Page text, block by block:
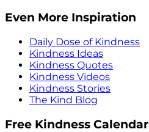
Even More Inspiration
Daily Dose of Kindness
Kindness Ideas
Kindness Quotes
Kindness Videos
Kindness Stories
The Kind Blog
Free Kindness Calendar